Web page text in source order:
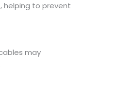
helping to prevent
may